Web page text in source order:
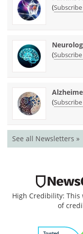
(
(
(
See all Newsletters »
High Credibility:
of